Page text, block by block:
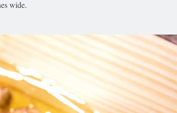
wide.